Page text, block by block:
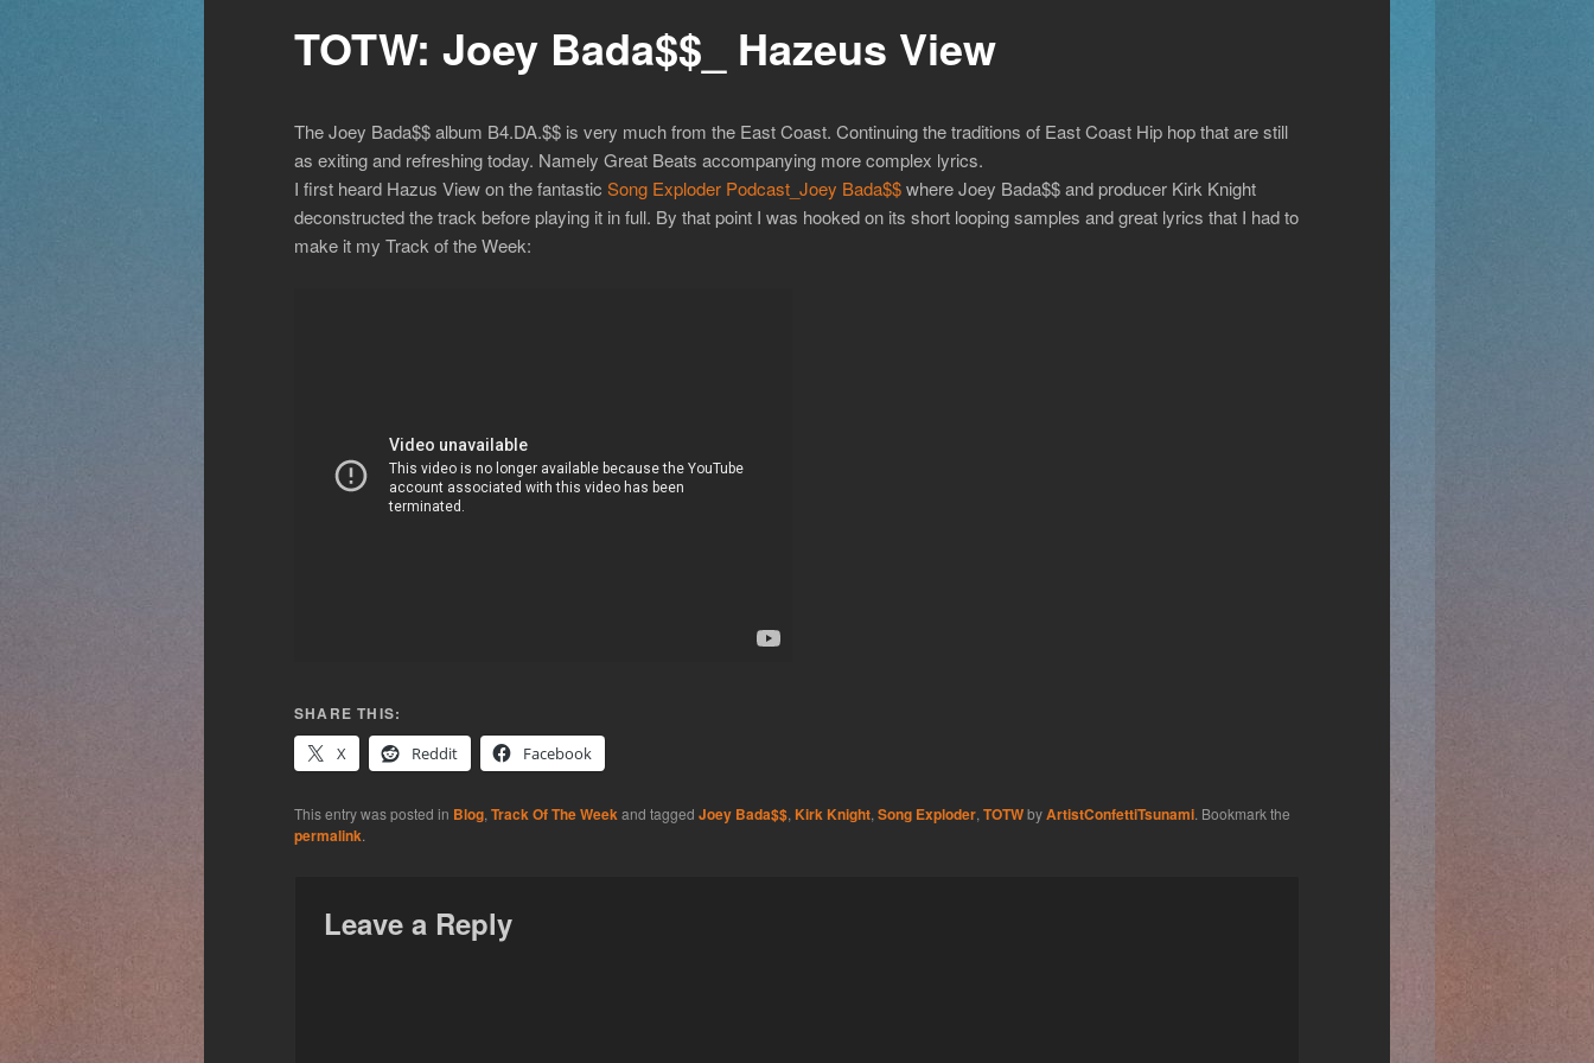
TOTW: Joey Bada$$_ Hazeus View
The Joey Bada$$ album B4.DA.$$ is very much from the East Coast. Continuing the traditions of East Coast Hip hop that are still
as exiting and refreshing today. Namely Great Beats accompanying more complex lyrics.
I first heard Hazus View on the fantastic Song Exploder Podcast_Joey Bada$$where Joey Bada$$ and producer Kirk Knight
deconstructed the track before playing it in full. By that point I was hooked on its short looping samples and great lyrics that I had to
make it my Track of the Week:
SHARE THIS:
X
Reddit Facebook
This entry was posted in Blog,Track Of The Weekand tagged Joey Bada$$, Kirk Knight,Song Exploder,TOTWbyArtistConfettiTsunami. Bookmark the
permalink.
Leave a Reply